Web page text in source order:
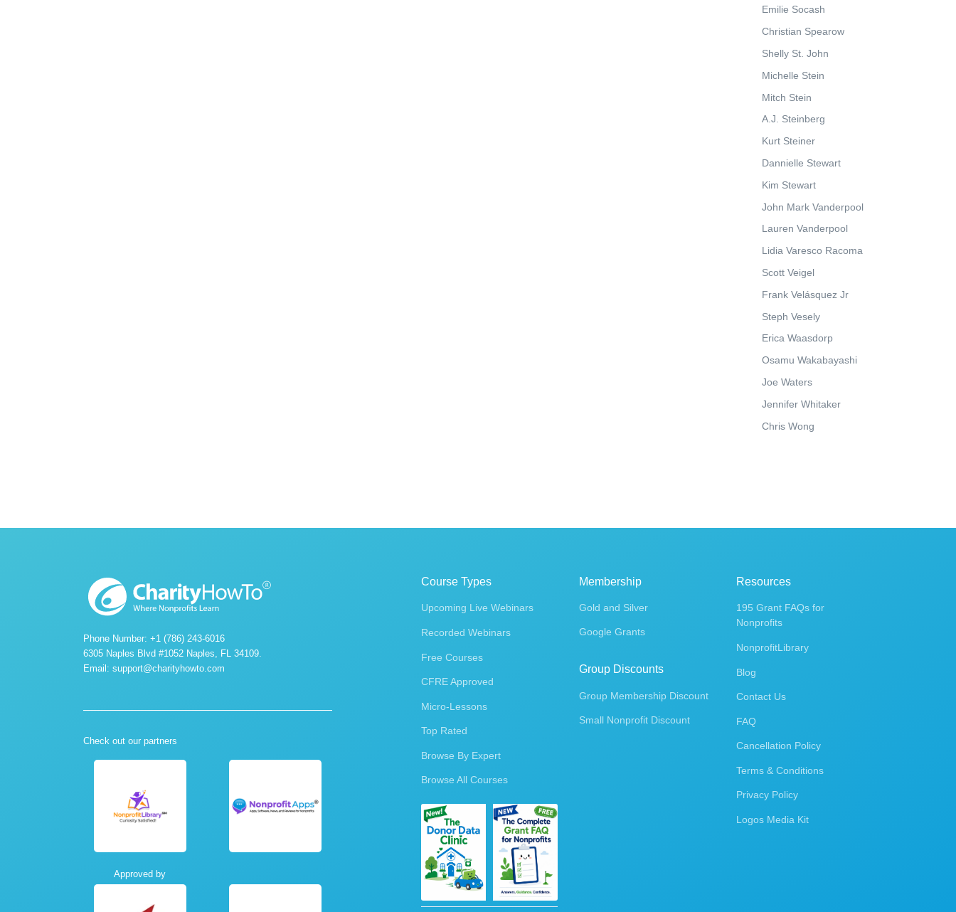
Emilie Socash
Christian Spearow
Shelly St. John
Michelle Stein
Mitch Stein
A.J. Steinberg
Kurt Steiner
Dannielle Stewart
Kim Stewart
John Mark Vanderpool
Lauren Vanderpool
Lidia Varesco Racoma
Scott Veigel
Frank Velásquez Jr
Steph Vesely
Erica Waasdorp
Osamu Wakabayashi
Joe Waters
Jennifer Whitaker
Chris Wong
Phone Number: +1 (786) 243-6016
6305 Naples Blvd #1052 Naples, FL 34109.
Email: support@charityhowto.com
Check out our partners
Approved by
Course Types
Upcoming Live Webinars
Recorded Webinars
Free Courses
CFRE Approved
Micro-Lessons
Top Rated
Browse By Expert
Browse All Courses
Membership
Gold and Silver
Google Grants
Group Discounts
Group Membership Discount
Small Nonprofit Discount
Resources
195 Grant FAQs for
Nonprofits
NonprofitLibrary
Blog
Contact Us
FAQ
Cancellation Policy
Terms & Conditions
Privacy Policy
Logos Media Kit